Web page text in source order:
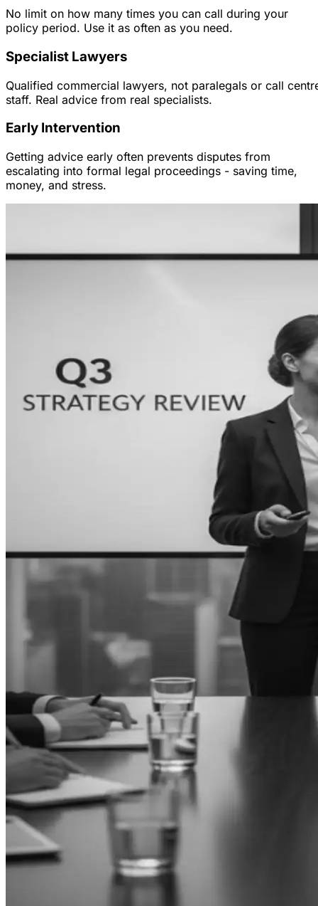
No limit on how many times you can call during your
policy period. Use it as often as you need.
Specialist Lawyers
Qualified commercial lawyers, not paralegals or call
staff. Real advice from real specialists.
Early Intervention
Getting advice early often prevents disputes from
escalating into formal legal proceedings - saving time,
money, and stress.